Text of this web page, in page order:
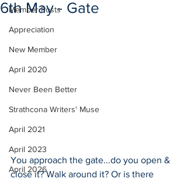
Member Posts
Appreciation
New Member
April 2020
Never Been Better
Strathcona Writers' Muse
April 2021
April 2023
April 2026
6th May - Gate
You approach the gate...do you open &
close it? Walk around it? Or is there